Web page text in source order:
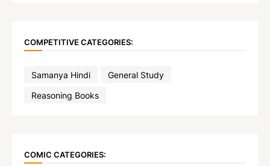
COMPETITIVE CATEGORIES:
Samanya Hindi
General Study
Reasoning Books
COMIC CATEGORIES: